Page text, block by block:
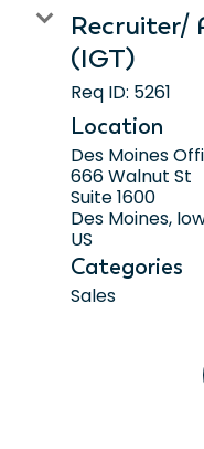
Recruiter/
(IGT)
Req ID: 5261
Location
Des Moines
666 Walnut St
Suite 1600
Des Moines,
Categories
Sales